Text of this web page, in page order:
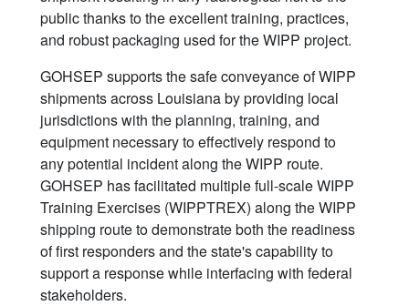
public thanks to the excellent training, practices,
and robust packaging used for the WIPP project.
GOHSEP supports the safe conveyance of WIPP
shipments across Louisiana by providing local
jurisdictions with the planning, training, and
equipment necessary to effectively respond to
any potential incident along the WIPP route.
GOHSEP has facilitated multiple full-scale WIPP
Training Exercises (WIPPTREX) along the WIPP
shipping route to demonstrate both the readiness
of first responders and the state's capability to
support a response while interfacing with federal
stakeholders.